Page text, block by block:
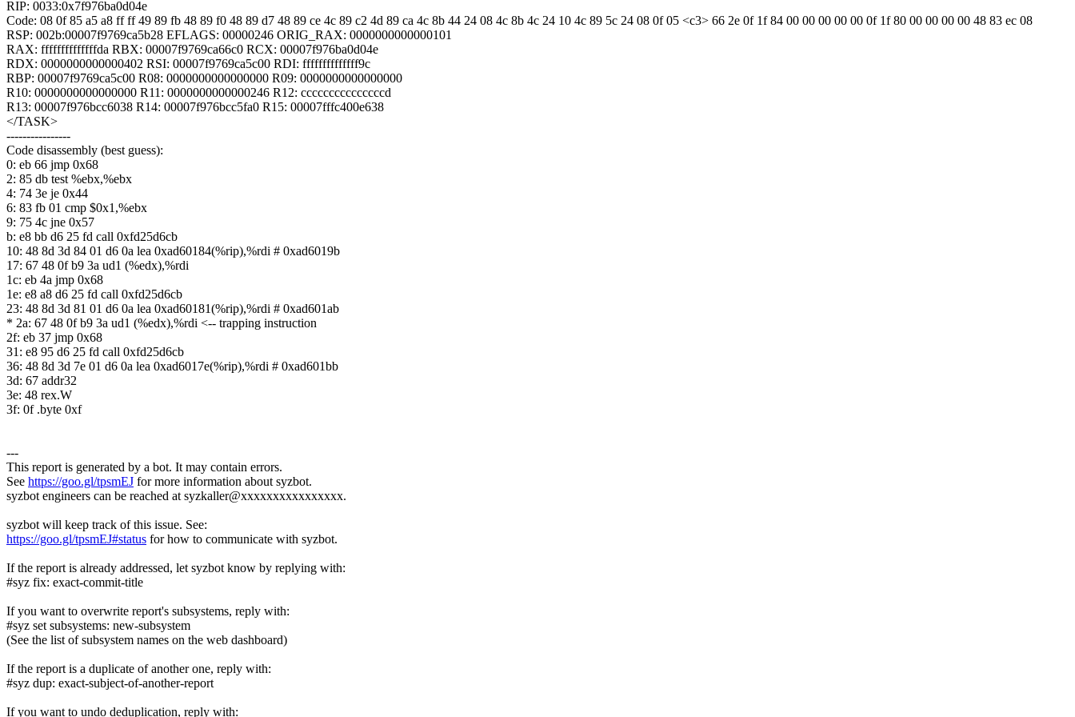
RIP: 0033:0x7f976ba0d04e
Code: 08 0f 85 a5 a8 ff ff 49 89 fb 48 89 f0 48 89 d7 48 89 ce 4c 89 c2 4d 89 ca 4c 8b 44 24 08 4c 8b 4c 24 10 4c 89 5c 24 08 0f 05 <c3> 66 2e 0f 1f 84 00 00 00 00 00 0f 1f 80 00 00 00 00 48 83 ec 08
RSP: 002b:00007f9769ca5b28 EFLAGS: 00000246 ORIG_RAX: 0000000000000101
RAX: ffffffffffffffda RBX: 00007f9769ca66c0 RCX: 00007f976ba0d04e
RDX: 0000000000000402 RSI: 00007f9769ca5c00 RDI: ffffffffffffff9c
RBP: 00007f9769ca5c00 R08: 0000000000000000 R09: 0000000000000000
R10: 0000000000000000 R11: 0000000000000246 R12: cccccccccccccccd
R13: 00007f976bcc6038 R14: 00007f976bcc5fa0 R15: 00007fffc400e638
</TASK>
----------------
Code disassembly (best guess):
0: eb 66 jmp 0x68
2: 85 db test %ebx,%ebx
4: 74 3e je 0x44
6: 83 fb 01 cmp $0x1,%ebx
9: 75 4c jne 0x57
b: e8 bb d6 25 fd call 0xfd25d6cb
10: 48 8d 3d 84 01 d6 0a lea 0xad60184(%rip),%rdi # 0xad6019b
17: 67 48 0f b9 3a ud1 (%edx),%rdi
1c: eb 4a jmp 0x68
1e: e8 a8 d6 25 fd call 0xfd25d6cb
23: 48 8d 3d 81 01 d6 0a lea 0xad60181(%rip),%rdi # 0xad601ab
* 2a: 67 48 0f b9 3a ud1 (%edx),%rdi <-- trapping instruction
2f: eb 37 jmp 0x68
31: e8 95 d6 25 fd call 0xfd25d6cb
36: 48 8d 3d 7e 01 d6 0a lea 0xad6017e(%rip),%rdi # 0xad601bb
3d: 67 addr32
3e: 48 rex.W
3f: 0f .byte 0xf
---
This report is generated by a bot. It may contain errors.
See https://goo.gl/tpsmEJ for more information about syzbot.
syzbot engineers can be reached at syzkaller@xxxxxxxxxxxxxxxx.
syzbot will keep track of this issue. See:
https://goo.gl/tpsmEJ#status for how to communicate with syzbot.
If the report is already addressed, let syzbot know by replying with:
#syz fix: exact-commit-title
If you want to overwrite report's subsystems, reply with:
#syz set subsystems: new-subsystem
(See the list of subsystem names on the web dashboard)
If the report is a duplicate of another one, reply with:
#syz dup: exact-subject-of-another-report
If you want to undo deduplication, reply with: